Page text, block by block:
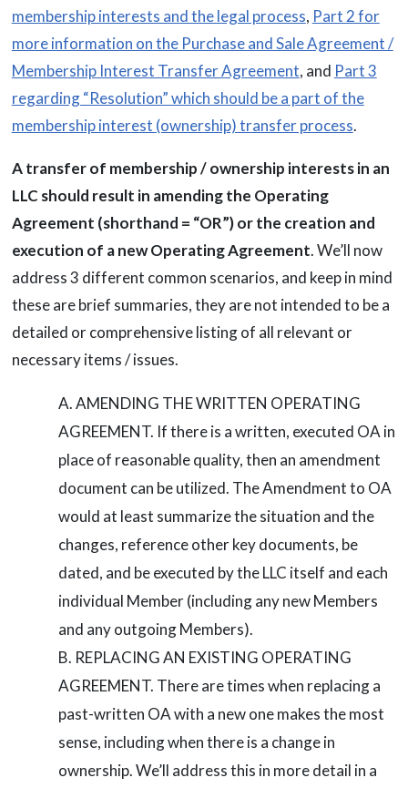
membership interests and the legal process, Part 2 for
more information on the Purchase and Sale Agreement /
Membership Interest Transfer Agreement, and Part 3
regarding “Resolution” which should be a part of the
membership interest (ownership) transfer process.
A transfer of membership / ownership interests in an
LLC should result in amending the Operating
Agreement (shorthand = “OR”) or the creation and
execution of a new Operating Agreement. We’ll now
address 3 different common scenarios, and keep in mind
these are brief summaries, they are not intended to be a
detailed or comprehensive listing of all relevant or
necessary items / issues.
AMENDING THE WRITTEN OPERATING
AGREEMENT. If there is a written, executed OA in
place of reasonable quality, then an amendment
document can be utilized. The Amendment to OA
would at least summarize the situation and the
changes, reference other key documents, be
dated, and be executed by the LLC itself and each
individual Member (including any new Members
and any outgoing Members).
REPLACING AN EXISTING OPERATING
AGREEMENT. There are times when replacing a
past-written OA with a new one makes the most
sense, including when there is a change in
ownership. We’ll address this in more detail in a